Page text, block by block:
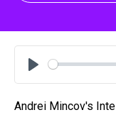
Play
Andrei Mincov's